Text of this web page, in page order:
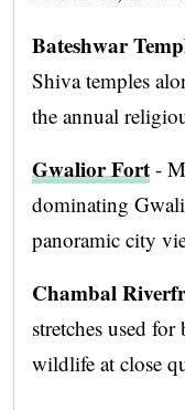
Bateshwar
Shiva temples
the annual
Gwalior Fort -
dominating
panoramic city
Chambal
stretches used
wildlife at close